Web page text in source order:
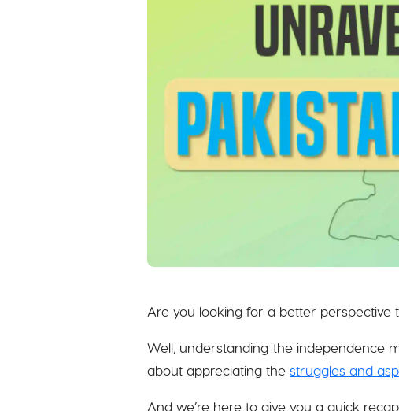
Are you looking for a better perspective
Well, understanding the independence
about appreciating the struggles and
And we’re here to give you a quick